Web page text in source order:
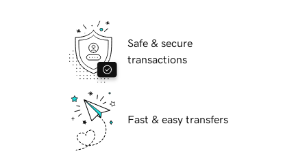
Safe & secure
transactions
Fast & easy transfers